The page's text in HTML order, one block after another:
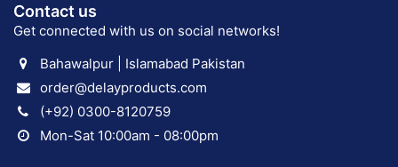
Contact us
Get connected with us on social networks!
Bahawalpur | Islamabad Pakistan
order@delayproducts.com
(+92) 0300-8120759
Mon-Sat 10:00am - 08:00pm